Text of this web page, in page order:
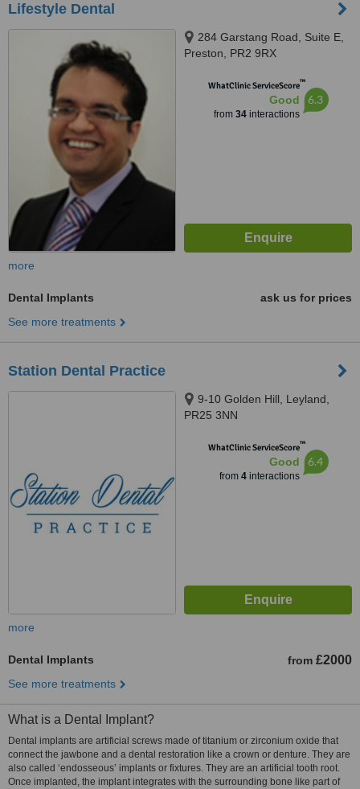
Lifestyle Dental
284 Garstang Road, Suite E,
Preston, PR2 9RX
WhatClinic ServiceScore™
Good
from 34interactions
6.3
more
Dental Implants
ask us for prices
See more treatments
Station Dental Practice
9-10 Golden Hill, Leyland,
PR25 3NN
WhatClinic ServiceScore™
Good
from 4interactions
6.4
more
Dental Implants from £2000
See more treatments
What is a Dental Implant?
Dental implants are artificial screws made of titanium or zirconium oxide that
connect the jawbone and a dental restoration like a crown or denture. They are
also called ‘endosseous’ implants or fixtures. They are an artificial tooth root.
Once implanted, the implant integrates with the surrounding bone like part of